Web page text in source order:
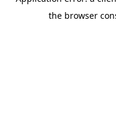
the browser